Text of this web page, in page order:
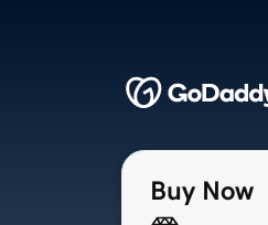
Buy Now